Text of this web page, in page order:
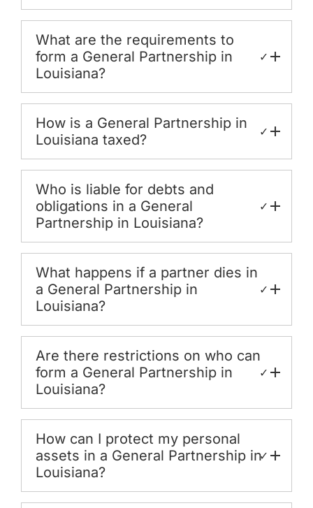
What are the requirements to
form a General Partnership in
Louisiana?
✓
How is a General Partnership in
Louisiana taxed?
✓
Who is liable for debts and
obligations in a General
Partnership in Louisiana?
✓
What happens if a partner dies in
a General Partnership in
Louisiana?
✓
Are there restrictions on who can
form a General Partnership in
Louisiana?
✓
How can I protect my personal
assets in a General Partnership in
Louisiana?
✓